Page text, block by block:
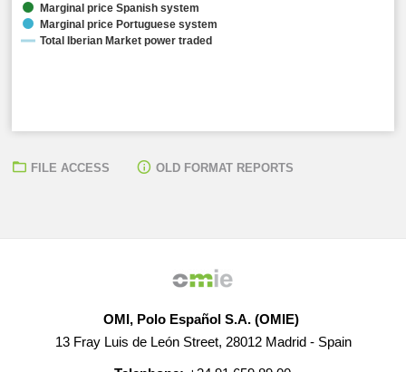
Total Iberian Market power traded:
Marginal price Spanish system
Marginal price Portuguese system
Total Iberian Market power traded
FILE ACCESS OLD FORMAT REPORTS
OMI, Polo Español S.A. (OMIE)
13 Fray Luis de León Street, 28012 Madrid - Spain